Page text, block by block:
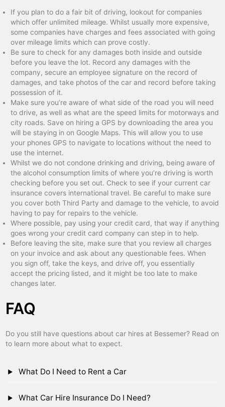
If you plan to do a fair bit of driving, lookout for companies
which offer unlimited mileage. Whilst usually more expensive,
some companies have charges and fees associated with going
over mileage limits which can prove costly.
Be sure to check for any damages both inside and outside
before you leave the lot. Record any damages with the
company, secure an employee signature on the record of
damages, and take photos of the car and record before taking
possession of it.
Make sure you’re aware of what side of the road you will need
to drive, as well as what are the speed limits for motorways and
city roads. Save on hiring a GPS by downloading the area you
will be staying in on Google Maps. This will allow you to use
your phones GPS to navigate to locations without the need to
use the internet.
Whilst we do not condone drinking and driving, being aware of
the alcohol consumption limits of where you’re driving is worth
checking before you set out. Check to see if your current car
insurance covers international travel. Be careful to make sure
you cover both Third Party and damage to the vehicle, to avoid
having to pay for repairs to the vehicle.
Where possible, pay using your credit card, that way if anything
goes wrong your credit card company can step in to help.
Before leaving the site, make sure that you review all charges
on your invoice and ask about any questionable fees. When
you sign off, take the keys, and drive off, you essentially
accept the pricing listed, and it might be too late to make
changes later.
FAQ
Do you still have questions about car hires at Bessemer? Read on
to learn more about what to expect.
What Do I Need to Rent a Car
What Car Hire Insurance Do I Need?